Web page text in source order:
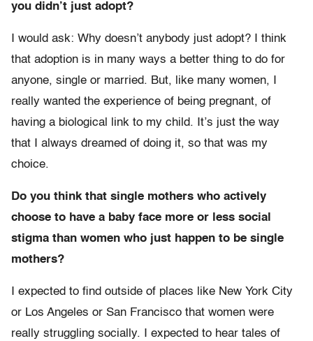
you didn’t just adopt?
I would ask: Why doesn’t anybody just adopt? I think
that adoption is in many ways a better thing to do for
anyone, single or married. But, like many women, I
really wanted the experience of being pregnant, of
having a biological link to my child. It’s just the way
that I always dreamed of doing it, so that was my
choice.
Do you think that single mothers who actively
choose to have a baby face more or less social
stigma than women who just happen to be single
mothers?
I expected to find outside of places like New York City
or Los Angeles or San Francisco that women were
really struggling socially. I expected to hear tales of